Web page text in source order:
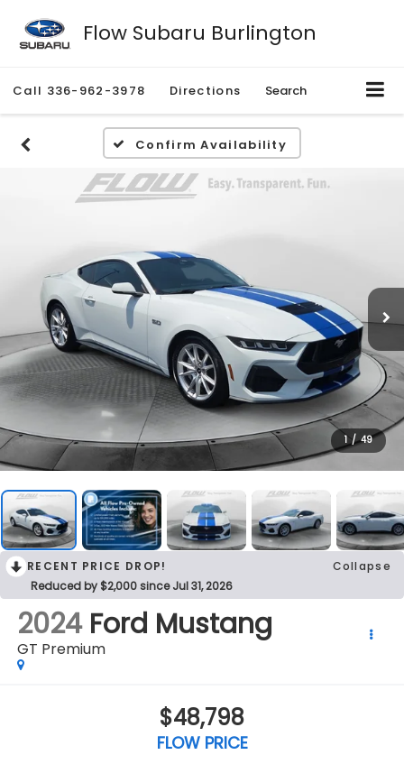
Flow Subaru Burlington
Call 336-962-3978 Directions Search
Confirm Availability
1 / 49
RECENT PRICE DROP!
Collapse
Reduced by $2,000 since Jul 31, 2026
2024 Ford Mustang
GT Premium
$48,798
FLOW PRICE